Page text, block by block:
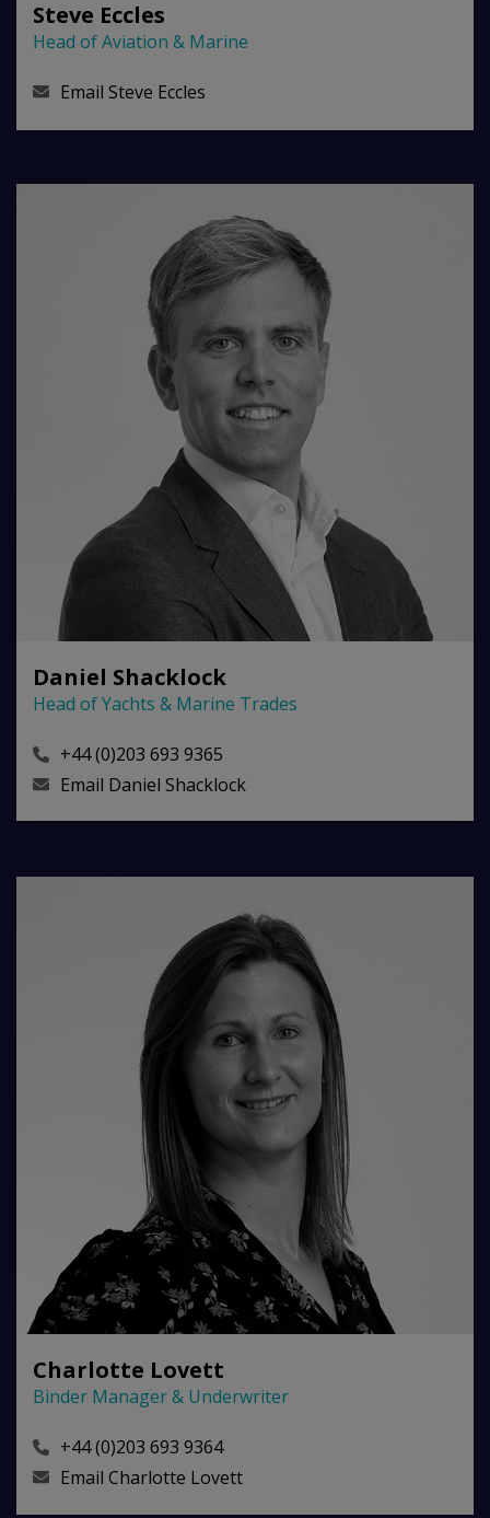
Steve Eccles
Head of Aviation & Marine
Email Steve Eccles
Daniel Shacklock
Head of Yachts & Marine Trades
+44 (0)203 693 9365
Email Daniel Shacklock
Charlotte Lovett
Binder Manager & Underwriter
+44 (0)203 693 9364
Email Charlotte Lovett